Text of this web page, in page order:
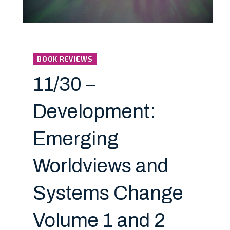
BOOK REVIEWS
11/30 –
Development:
Emerging
Worldviews and
Systems Change
Volume 1 and 2